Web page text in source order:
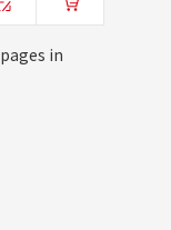
pages in